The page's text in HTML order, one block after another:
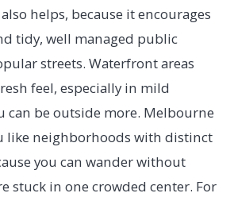
helps, because it encourages
tidy, well managed public
streets. Waterfront areas
feel, especially in mild
can be outside more. Melbourne
like neighborhoods with distinct
you can wander without
stuck in one crowded center. For